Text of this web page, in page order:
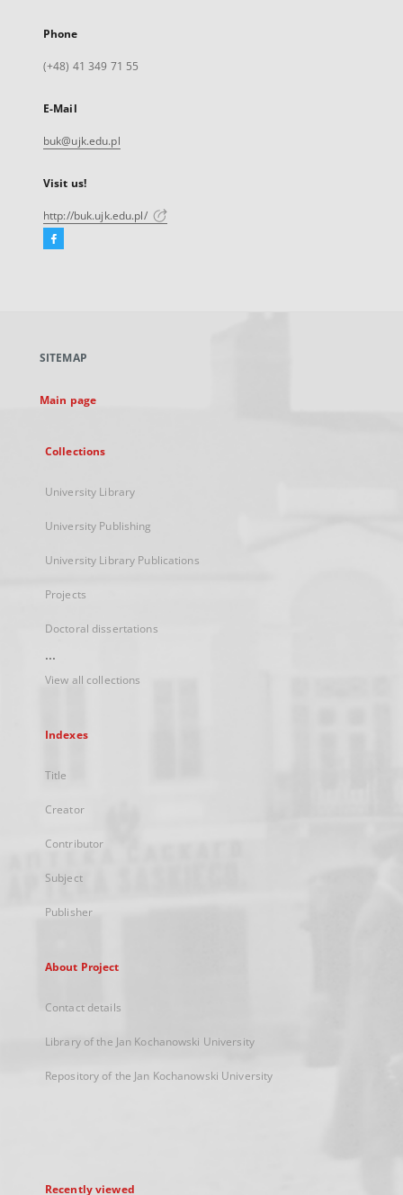
Phone
(+48) 41 349 71 55
E-Mail
buk@ujk.edu.pl
Visit us!
http://buk.ujk.edu.pl/
Facebook
new
SITEMAP
Main page
Collections
University Library
University Publishing
University Library Publications
Projects
Doctoral dissertations
...
View all collections
Indexes
Title
Creator
Contributor
Subject
Publisher
About Project
Contact details
Library of the Jan Kochanowski University
Repository of the Jan Kochanowski University
Recently viewed